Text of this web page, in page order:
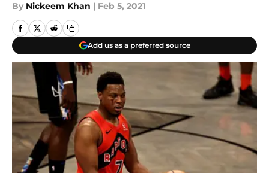
By Nickeem Khan | Feb 5, 2021
Add us as a preferred source